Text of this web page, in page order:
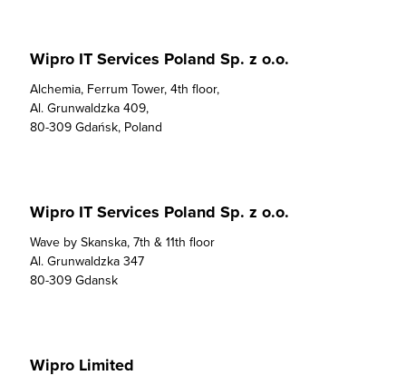
Wipro IT Services Poland Sp. z o.o.
Alchemia, Ferrum Tower, 4th floor,
Al. Grunwaldzka 409,
80-309 Gdańsk, Poland
Wipro IT Services Poland Sp. z o.o.
Wave by Skanska, 7th & 11th floor
Al. Grunwaldzka 347
80-309 Gdansk
Wipro Limited